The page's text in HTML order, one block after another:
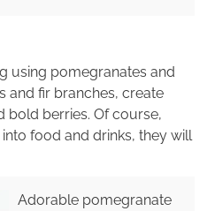
using pomegranates and
and fir branches, create
bold berries. Of course,
food and drinks, they will
Adorable pomegranate